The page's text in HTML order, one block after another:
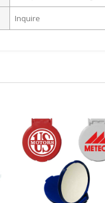
Inquire